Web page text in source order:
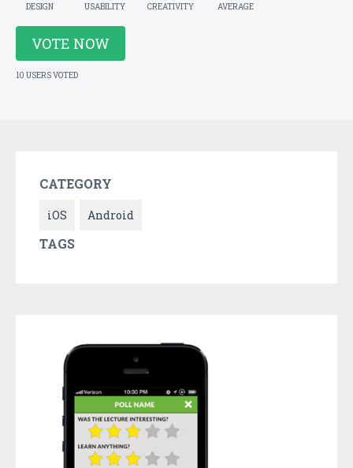
DESIGN USABILITY CREATIVITY AVERAGE
VOTE NOW
10 USERS VOTED
CATEGORY
iOS Android
TAGS